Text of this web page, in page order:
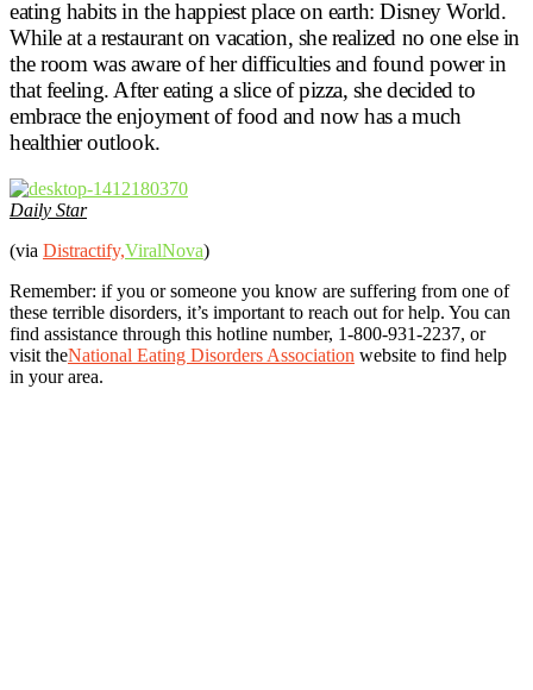
eating habits in the happiest place on earth: Disney World.
While at a restaurant on vacation, she realized no one else in
the room was aware of her difficulties and found power in
that feeling. After eating a slice of pizza, she decided to
embrace the enjoyment of food and now has a much
healthier outlook.
Daily Star
(via Distractify,ViralNova)
Remember: if you or someone you know are suffering from one of
these terrible disorders, it’s important to reach out for help. You can
find assistance through this hotline number, 1-800-931-2237, or
visit theNational Eating Disorders Association website to find help
in your area.